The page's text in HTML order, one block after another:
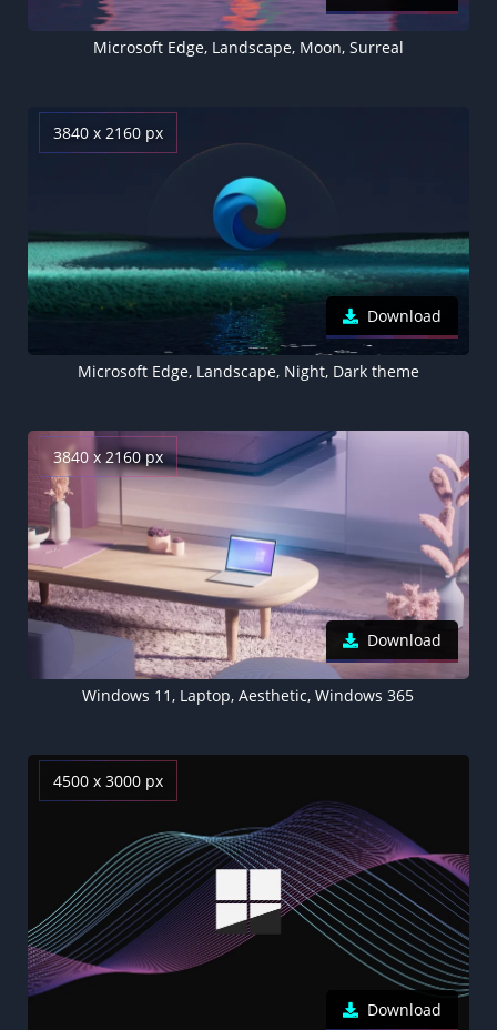
Microsoft Edge, Landscape, Moon, Surreal
3840 x 2160 px
Download
Microsoft Edge, Landscape, Night, Dark theme
3840 x 2160 px
Download
Windows 11, Laptop, Aesthetic, Windows 365
4500 x 3000 px
Download